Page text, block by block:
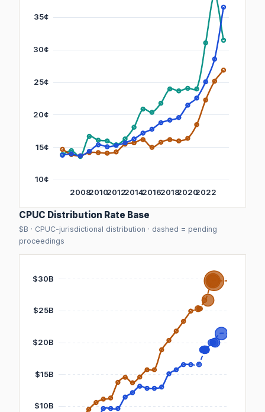
CPUC Distribution Rate Base
$B · CPUC-jurisdictional distribution · dashed = pending
proceedings